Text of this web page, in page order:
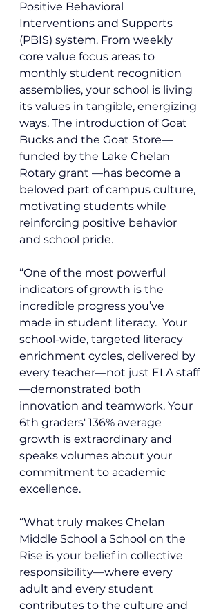
Positive Behavioral
Interventions and Supports
(PBIS) system. From weekly
core value focus areas to
monthly student recognition
assemblies, your school is living
its values in tangible, energizing
ways. The introduction of Goat
Bucks and the Goat Store—
funded by the Lake Chelan
Rotary grant —has become a
beloved part of campus culture,
motivating students while
reinforcing positive behavior
and school pride.
“One of the most powerful
indicators of growth is the
incredible progress you’ve
made in student literacy.  Your
school-wide, targeted literacy
enrichment cycles, delivered by
every teacher—not just ELA staff
—demonstrated both
innovation and teamwork. Your
6th graders' 136% average
growth is extraordinary and
speaks volumes about your
commitment to academic
excellence.
“What truly makes Chelan
Middle School a School on the
Rise is your belief in collective
responsibility—where every
adult and every student
contributes to the culture and